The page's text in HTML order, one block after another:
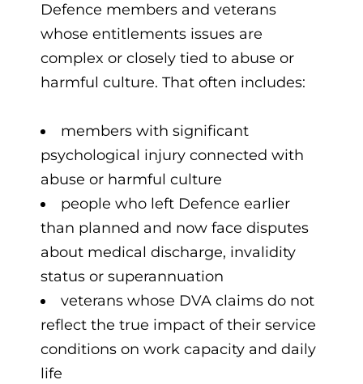
Defence members and veterans
whose entitlements issues are
complex or closely tied to abuse or
harmful culture. That often includes:
members with significant
psychological injury connected with
abuse or harmful culture
people who left Defence earlier
than planned and now face disputes
about medical discharge, invalidity
status or superannuation
veterans whose DVA claims do not
reflect the true impact of their service
conditions on work capacity and daily
life